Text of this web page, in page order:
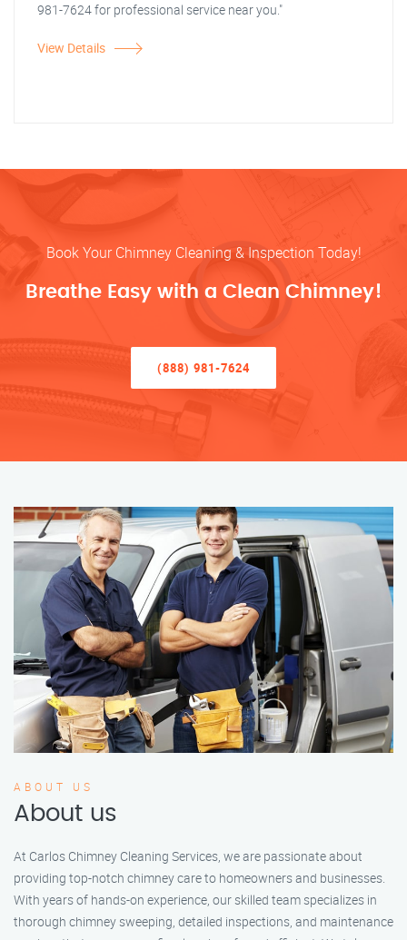
981-7624 for professional service near you."
View Details
Book Your Chimney Cleaning & Inspection Today!
Breathe Easy with a Clean Chimney!
(888) 981-7624
ABOUT US
About us
At Carlos Chimney Cleaning Services, we are passionate about
providing top-notch chimney care to homeowners and businesses.
With years of hands-on experience, our skilled team specializes in
thorough chimney sweeping, detailed inspections, and maintenance